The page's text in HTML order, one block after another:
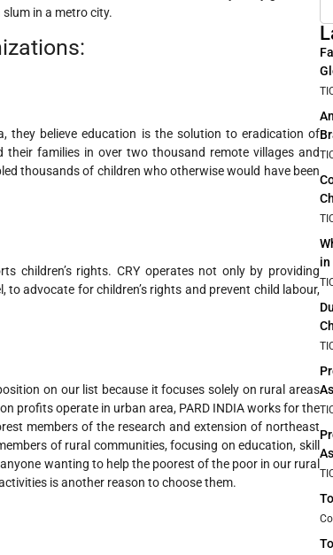
in a metro city.
they believe education is the solution to eradication of
families in over two thousand remote villages and
thousands of children who otherwise would have been
children’s rights. CRY operates not only by providing
advocate for children’s rights and prevent child labour,
on our list because it focuses solely on rural areas
profits operate in urban area, PARD INDIA works for the
members of the research and extension of northeast
of rural communities, focusing on education, skill
wanting to help the poorest of the poor in our rural
is another reason to choose them.
in